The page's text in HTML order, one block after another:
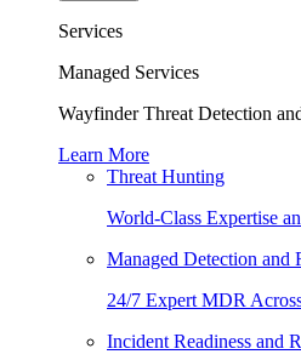
Services
Managed Services
Wayfinder Threat Detection
Learn More
Threat Hunting
World-Class Expertise
Managed Detection and
24/7 Expert MDR
Incident Readiness and